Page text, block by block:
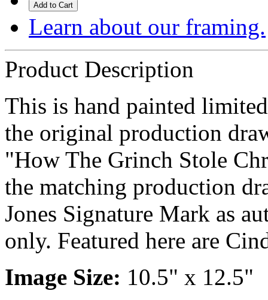
Add to Cart
Learn about our framing.
Product Description
This is hand painted
the original production
"How The Grinch Stole
the matching production
Jones Signature Mark as
only. Featured here are
Image Size: 10.5" x 12.5"